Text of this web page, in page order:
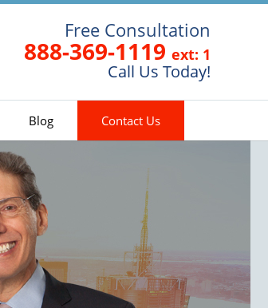
Blog Contact Us
Free Consultation
888-369-1119 ext: 1
Call Us Today!